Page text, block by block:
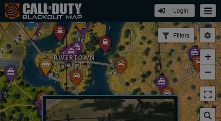
Login
RIVERTOWN
Filters
+
−